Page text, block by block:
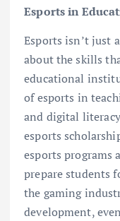
Esports in
Esports isn’t just
about the skills
educational
of esports in
and digital
esports
esports programs
prepare students
the gaming
development,